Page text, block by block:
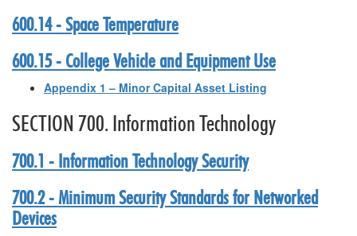
600.14 - Space Temperature
600.15 - College Vehicle and Equipment Use
Appendix 1 – Minor Capital Asset Listing
SECTION 700. Information Technology
700.1 - Information Technology Security
700.2 - Minimum Security Standards for Networked
Devices